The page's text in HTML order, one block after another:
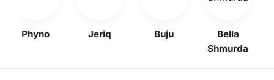
Phyno Jeriq Buju
Bella
Shmurda